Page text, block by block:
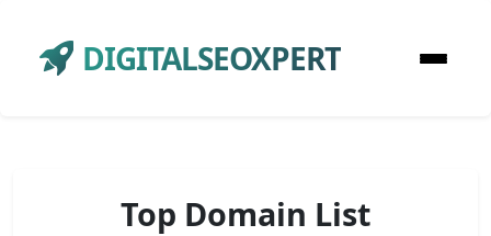
DIGITALSEOXPERT
Top Domain List